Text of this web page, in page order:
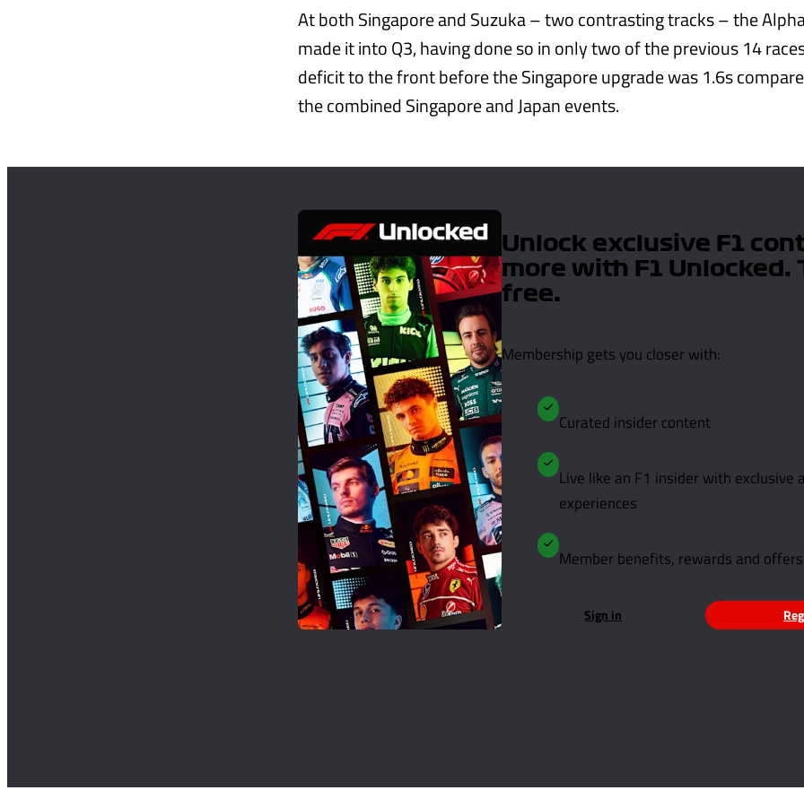
At both Singapore and Suzuka – two contrasting tracks – the
made it into Q3, having done so in only two of the previous 14
deficit to the front before the Singapore upgrade was 1.6s
the combined Singapore and Japan events.
Unlock exclusive F1
more with F1 Unlocked.
free.
Membership gets you closer with:
Curated insider content
Live like an F1 insider with exclusive
experiences
Member benefits, rewards and offers
Sign in